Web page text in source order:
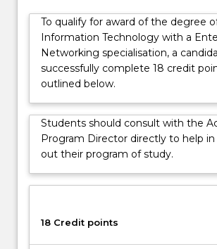
effectively
manage
those
issues.
This
degree
suitable
those
To qualify for award of the degree
Information Technology with a
Networking specialisation, a
successfully complete 18 credit
outlined below.
Students should consult with the
Program Director directly to help in
out their program of study.
18 Credit points